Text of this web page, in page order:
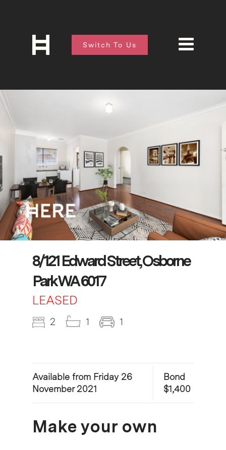
Switch To Us
8/121 Edward Street, Osborne
Park WA 6017
LEASED
2 1 1
Available from Friday 26
November 2021
Bond
$1,400
Make your own